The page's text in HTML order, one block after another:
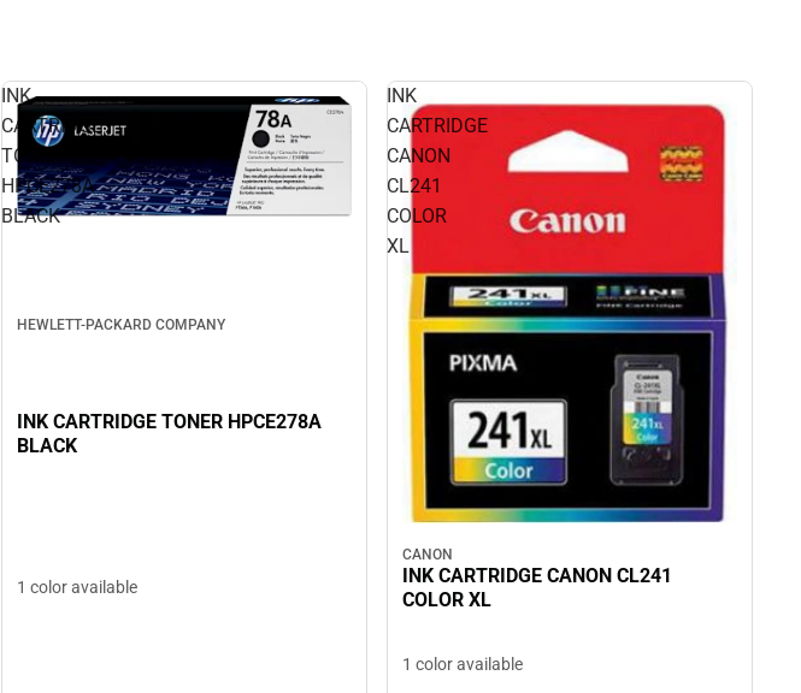
INK
CARTRIDGE
TONER
HPCE278A
BLACK
HEWLETT-PACKARD COMPANY
INK CARTRIDGE TONER HPCE278A
BLACK
1 color available
INK
CARTRIDGE
CANON
CL241
COLOR
XL
CANON
INK CARTRIDGE CANON CL241
COLOR XL
1 color available